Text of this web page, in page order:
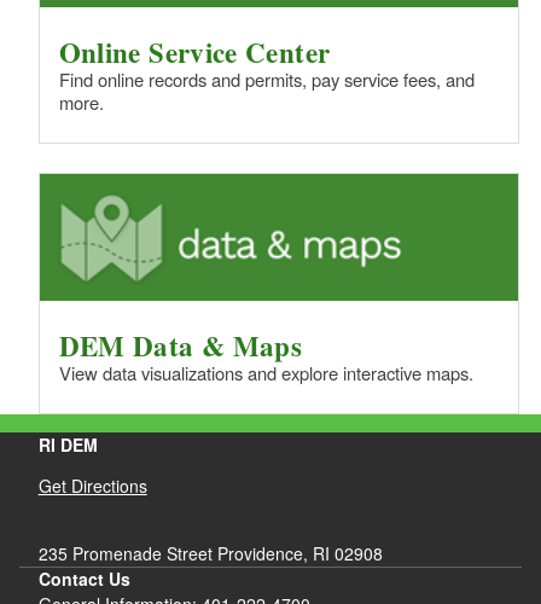
Online Service Center
Find online records and permits, pay service fees, and
more.
DEM Data & Maps
View data visualizations and explore interactive maps.
RI DEM
Get Directions
235 Promenade Street Providence, RI 02908
Contact Us